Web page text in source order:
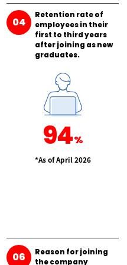
04
Retention rate of
employees in their
first to third years
after joining as new
graduates.
%
94
*As of April 2026
06
Reason for joining
the company